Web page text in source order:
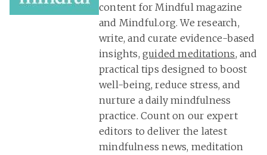
content for Mindful magazine
and Mindful.org. We research,
write, and curate evidence-based
insights, guided meditations, and
practical tips designed to boost
well-being, reduce stress, and
nurture a daily mindfulness
practice. Count on our expert
editors to deliver the latest
mindfulness news, meditation